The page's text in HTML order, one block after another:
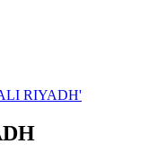
RIYADH'